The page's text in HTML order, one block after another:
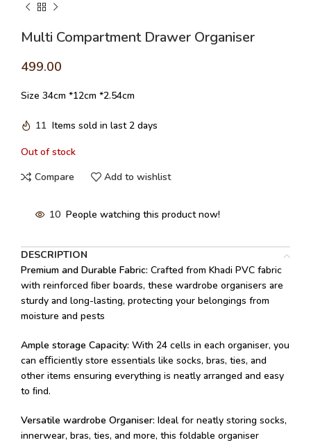
Multi Compartment Drawer Organiser
499.00
Size 34cm *12cm *2.54cm
11 Items sold in last 2 days
Out of stock
Compare
Add to wishlist
10 People watching this product now!
DESCRIPTION
Premium and Durable Fabric: Crafted from Khadi PVC fabric
with reinforced ﬁber boards, these wardrobe organisers are
sturdy and long-lasting, protecting your belongings from
moisture and pests
Ample storage Capacity: With 24 cells in each organiser, you
can eﬃciently store essentials like socks, bras, ties, and
other items ensuring everything is neatly arranged and easy
to ﬁnd.
Versatile wardrobe Organiser: Ideal for neatly storing socks,
innerwear, bras, ties, and more, this foldable organiser